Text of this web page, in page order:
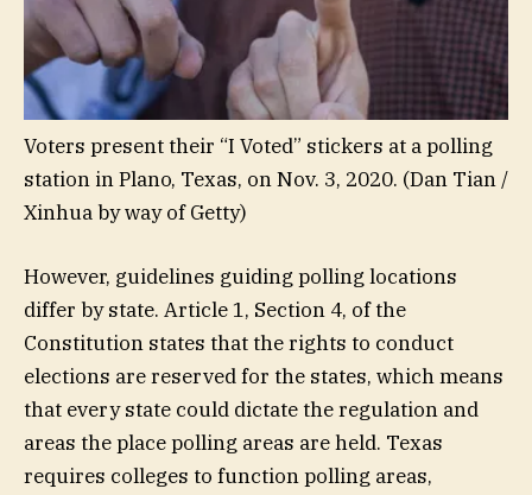
Voters present their “I Voted” stickers at a polling
station in Plano, Texas, on Nov. 3, 2020. (Dan Tian /
Xinhua by way of Getty)
However, guidelines guiding polling locations
differ by state. Article 1, Section 4, of the
Constitution states that the rights to conduct
elections are reserved for the states, which means
that every state could dictate the regulation and
areas the place polling areas are held. Texas
requires colleges to function polling areas,